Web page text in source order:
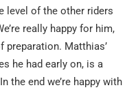
level of the other riders
really happy for him,
Matthias’
he had early on, is a
the end we’re happy with